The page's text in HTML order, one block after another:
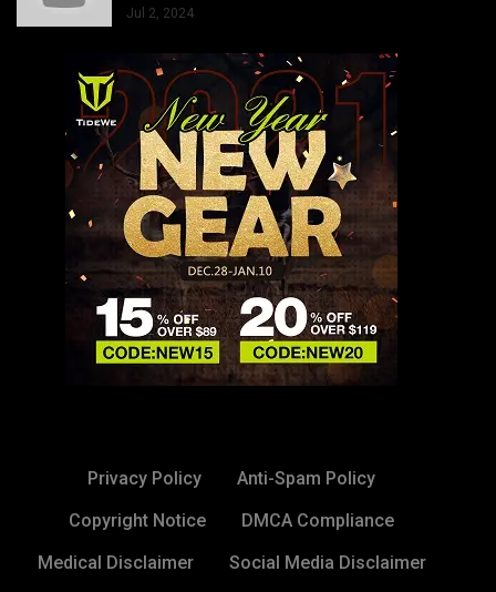
Jul 2, 2024
Privacy Policy
Anti-Spam Policy
Copyright Notice
DMCA Compliance
Medical Disclaimer
Social Media Disclaimer